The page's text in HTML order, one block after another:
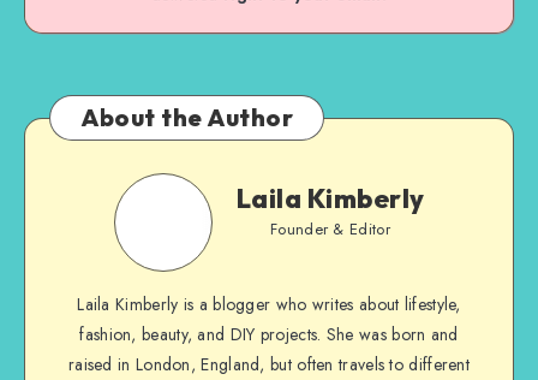
About the Author
Laila Kimberly
Founder & Editor
Laila Kimberly is a blogger who writes about lifestyle,
fashion, beauty, and DIY projects. She was born and
raised in London, England, but often travels to different